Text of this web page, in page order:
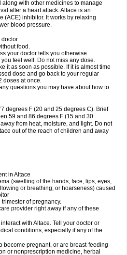
with other medicines to manage
after a heart attack. Altace is an
(ACE) inhibitor. It works by relaxing
blood pressure.
food.
your doctor tells you otherwise.
feel well. Do not miss any dose.
it as soon as possible. If it is almost time
dose and go back to your regular
doses at once.
questions you may have about how to
degrees F (20 and 25 degrees C). Brief
59 and 86 degrees F (15 and 30
from heat, moisture, and light. Do not
out of the reach of children and away
in Altace
(swelling of the hands, face, lips, eyes,
or breathing; or hoarseness) caused
of pregnancy.
provider right away if any of these
with Altace. Tell your doctor or
conditions, especially if any of the
become pregnant, or are breast-feeding
or nonprescription medicine, herbal